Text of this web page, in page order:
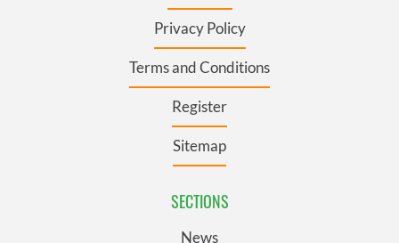
Privacy Policy
Terms and Conditions
Register
Sitemap
SECTIONS
News